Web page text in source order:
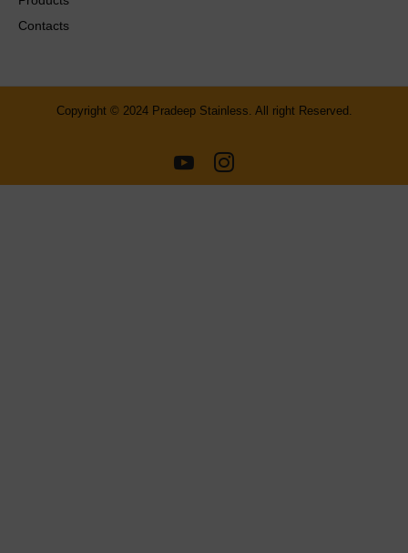
Contacts
Copyright © 2024 Pradeep Stainless. All right Reserved.